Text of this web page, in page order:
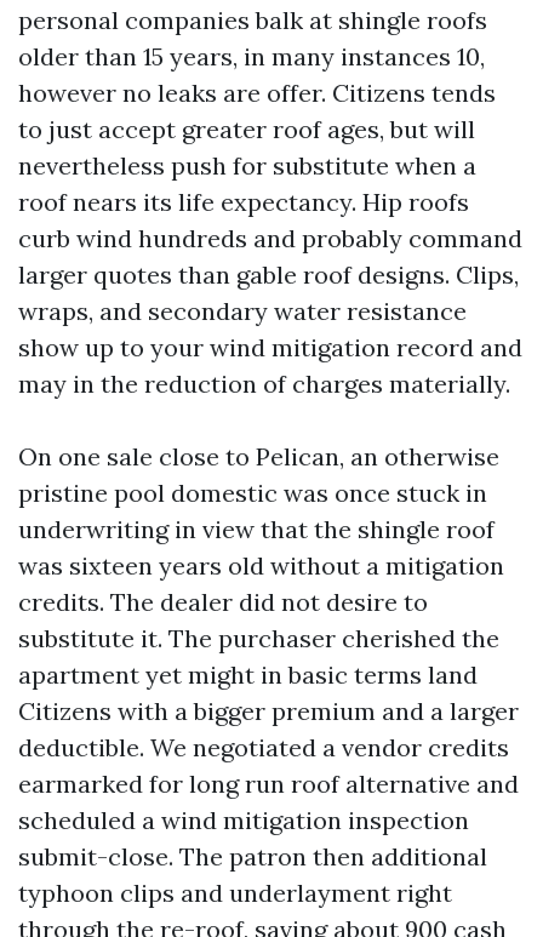
personal companies balk at shingle roofs
older than 15 years, in many instances 10,
however no leaks are offer. Citizens tends
to just accept greater roof ages, but will
nevertheless push for substitute when a
roof nears its life expectancy. Hip roofs
curb wind hundreds and probably command
larger quotes than gable roof designs. Clips,
wraps, and secondary water resistance
show up to your wind mitigation record and
may in the reduction of charges materially.
On one sale close to Pelican, an otherwise
pristine pool domestic was once stuck in
underwriting in view that the shingle roof
was sixteen years old without a mitigation
credits. The dealer did not desire to
substitute it. The purchaser cherished the
apartment yet might in basic terms land
Citizens with a bigger premium and a larger
deductible. We negotiated a vendor credits
earmarked for long run roof alternative and
scheduled a wind mitigation inspection
submit-close. The patron then additional
typhoon clips and underlayment right
through the re-roof, saving about 900 cash